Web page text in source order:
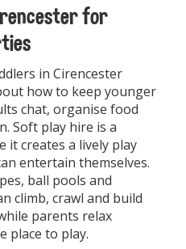
for
in Cirencester
how to keep younger
chat, organise food
Soft play hire is a
it creates a lively play
entertain themselves.
ball pools and
climb, crawl and build
parents relax
place to play.